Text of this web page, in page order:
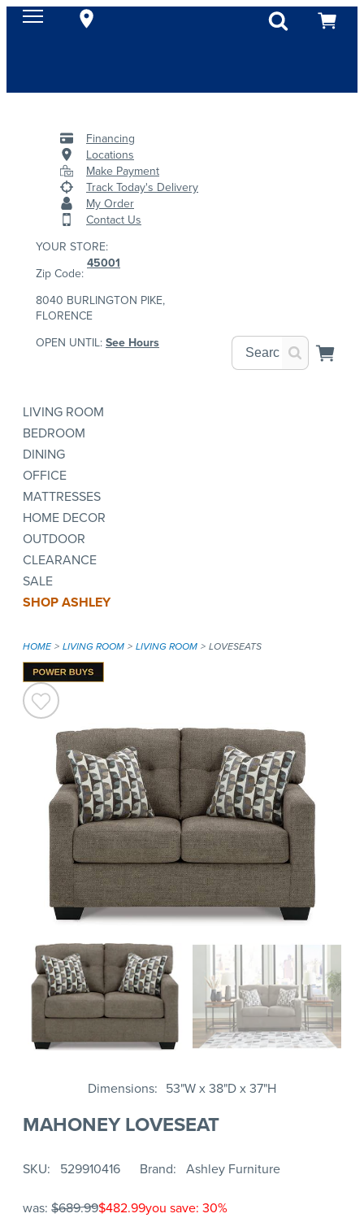
Financing
Locations
Make Payment
Track Today's Delivery
My Order
Contact Us
YOUR STORE:
Zip Code:
45001
8040 BURLINGTON PIKE,
FLORENCE
OPEN UNTIL: See Hours
LIVING ROOM
BEDROOM
DINING
OFFICE
MATTRESSES
HOME DECOR
OUTDOOR
CLEARANCE
SALE
SHOP ASHLEY
HOME LIVING ROOM LIVING ROOM LOVESEATS
Dimensions 53"W x 38"D x 37"H
MAHONEY LOVESEAT
SKU 529910416 Brand Ashley Furniture
was: $689.99$482.99you save: 30%